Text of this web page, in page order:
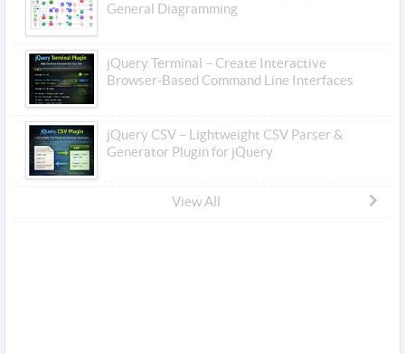
General Diagramming
jQuery Terminal – Create Interactive
Browser-Based Command Line Interfaces
jQuery CSV – Lightweight CSV Parser &
Generator Plugin for jQuery
View All